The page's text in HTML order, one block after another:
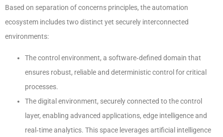
Based on separation of concerns principles, the automation
ecosystem includes two distinct yet securely interconnected
environments:
The control environment, a software‑defined domain that
ensures robust, reliable and deterministic control for critical
processes.
The digital environment, securely connected to the control
layer, enabling advanced applications, edge intelligence and
real‑time analytics. This space leverages artificial intelligence